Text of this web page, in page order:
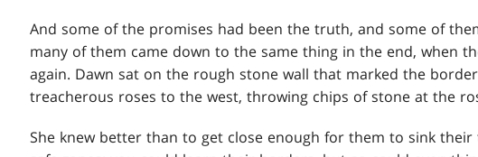
And some of the promises had been the truth, and some of
many of them came down to the same thing in the end, when
again. Dawn sat on the rough stone wall that marked the
treacherous roses to the west, throwing chips of stone at the
She knew better than to get close enough for them to sink